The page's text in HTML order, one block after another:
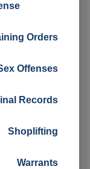
Orders
Offenses
Records
Shoplifting
Warrants